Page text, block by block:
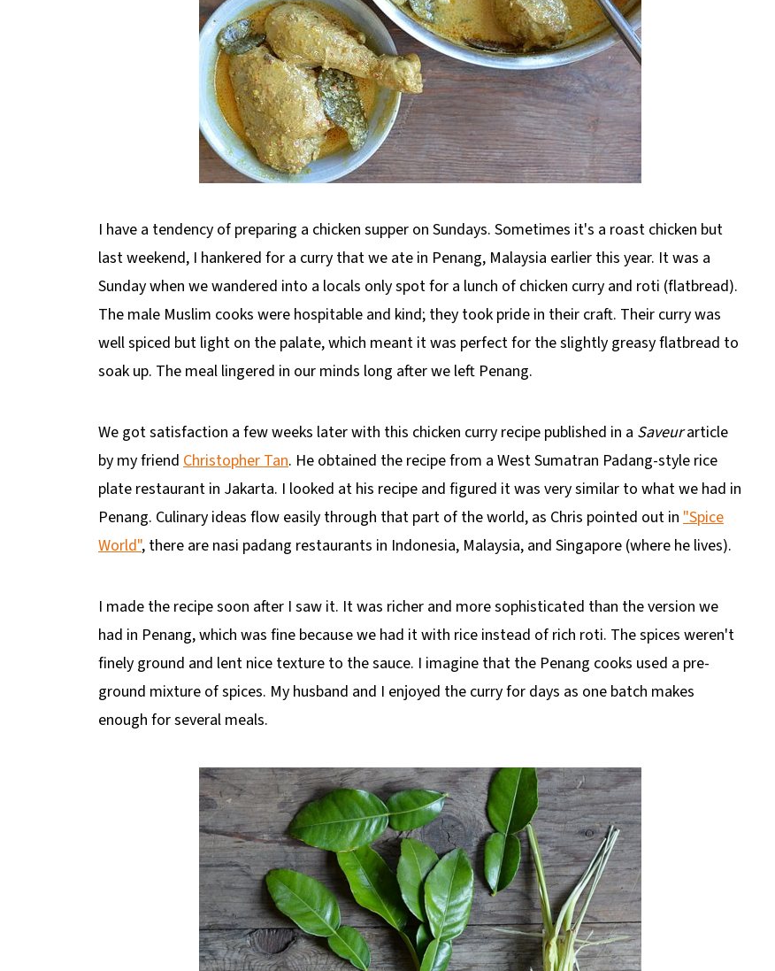
I have a tendency of preparing a chicken supper on Sundays. Sometimes it's a roast chicken but
last weekend, I hankered for a curry that we ate in Penang, Malaysia earlier this year. It was a
Sunday when we wandered into a locals only spot for a lunch of chicken curry and roti (flatbread).
The male Muslim cooks were hospitable and kind; they took pride in their craft. Their curry was
well spiced but light on the palate, which meant it was perfect for the slightly greasy flatbread to
soak up. The meal lingered in our minds long after we left Penang.
We got satisfaction a few weeks later with this chicken curry recipe published in a Saveurarticle
by my friend Christopher Tan. He obtained the recipe from a West Sumatran Padang-style rice
plate restaurant in Jakarta. I looked at his recipe and figured it was very similar to what we had in
Penang. Culinary ideas flow easily through that part of the world, as Chris pointed out in "Spice
World", there are nasi padang restaurants in Indonesia, Malaysia, and Singapore (where he lives).
I made the recipe soon after I saw it. It was richer and more sophisticated than the version we
had in Penang, which was fine because we had it with rice instead of rich roti. The spices weren't
finely ground and lent nice texture to the sauce. I imagine that the Penang cooks used a pre-
ground mixture of spices. My husband and I enjoyed the curry for days as one batch makes
enough for several meals.